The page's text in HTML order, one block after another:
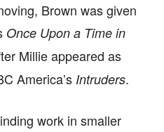
Brown was given
Once Upon a Time in
Millie appeared as
America’s Intruders.
work in smaller